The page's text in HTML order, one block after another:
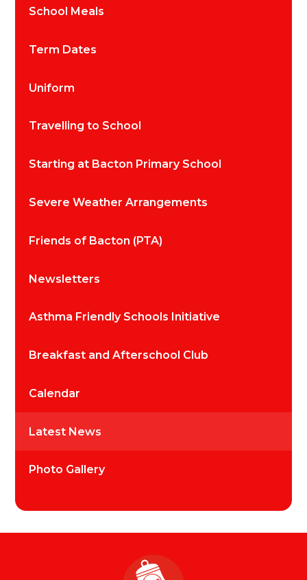
School Meals
Term Dates
Uniform
Travelling to School
Starting at Bacton Primary School
Severe Weather Arrangements
Friends of Bacton (PTA)
Newsletters
Asthma Friendly Schools Initiative
Breakfast and Afterschool Club
Calendar
Latest News
Photo Gallery